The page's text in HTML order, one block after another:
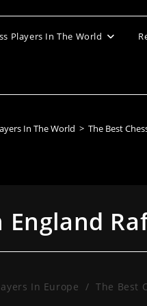
Players In The World
In The World > The Best
England
In Europe / The Best